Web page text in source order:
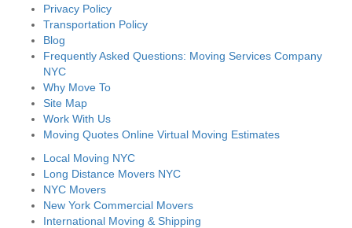
Privacy Policy
Transportation Policy
Blog
Frequently Asked Questions: Moving Services Company
NYC
Why Move To
Site Map
Work With Us
Moving Quotes Online Virtual Moving Estimates
Local Moving NYC
Long Distance Movers NYC
NYC Movers
New York Commercial Movers
International Moving & Shipping